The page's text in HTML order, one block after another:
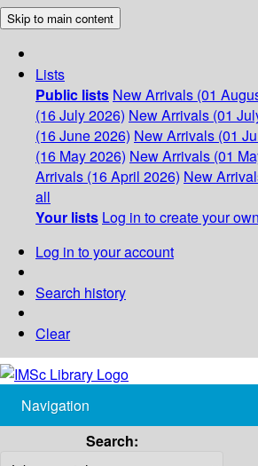
Skip to main content
Lists
Public lists New Arrivals (01
(16 July 2026) New Arrivals (01
(16 June 2026) New Arrivals (01
(16 May 2026) New Arrivals (01
Arrivals (16 April 2026) New
all
Your lists Log in to create your
Log in to your account
Search history
Clear
Navigation
Search: